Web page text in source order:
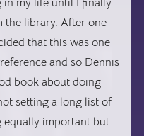
the library. After one
that this was one
and so Dennis
book about doing
setting a long list of
equally important but